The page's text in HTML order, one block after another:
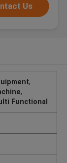
Us
,
,
Functional